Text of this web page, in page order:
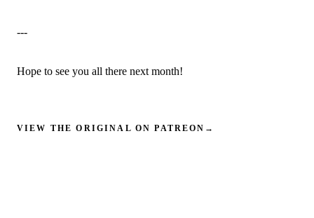
---
Hope to see you all there next month!
VIEW THE ORIGINAL ON PATREON →